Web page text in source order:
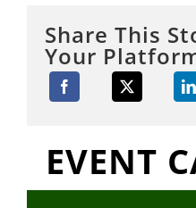
Share This
Your
EVENT